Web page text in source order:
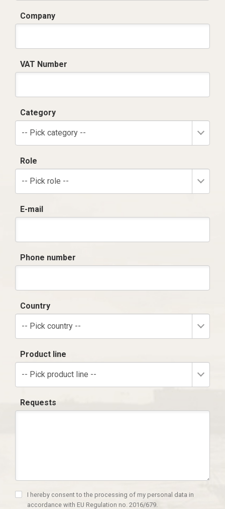
Company
VAT Number
Category
-- Pick category --
Role
-- Pick role --
E-mail
Phone number
Country
-- Pick country --
Product line
-- Pick product line --
Requests
I hereby consent to the processing of my personal data in
accordance with EU Regulation no. 2016/679.